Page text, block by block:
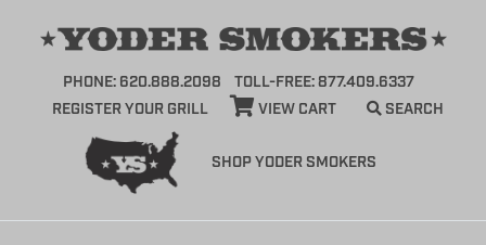
SHOP YODER SMOKERS
PHONE: 620.888.2098
TOLL-FREE: 877.409.6337
REGISTER YOUR GRILL
VIEW CART SEARCH